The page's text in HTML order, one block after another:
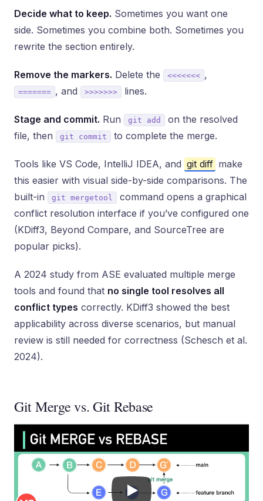
Decide what to keep. Sometimes you want one
side. Sometimes you combine both. Sometimes you
rewrite the section entirely.
Remove the markers. Delete the <<<<<<< ,
======= , and >>>>>>> lines.
Stage and commit. Run git add
on the resolved
file, then
git commit to complete the merge.
Tools like VS Code, IntelliJ IDEA, and git diff make
this easier with visual side-by-side comparisons. The
built-in
git mergetool
command opens a graphical
conflict resolution interface if you’ve configured one
(KDiff3, Beyond Compare, and SourceTree are
popular picks).
A 2024 study from ASE evaluated multiple merge
tools and found that no single tool resolves all
conflict types correctly. KDiff3 showed the best
applicability across diverse scenarios, but manual
review is still needed for correctness (Schesch et al.
2024).
Git Merge vs. Git Rebase